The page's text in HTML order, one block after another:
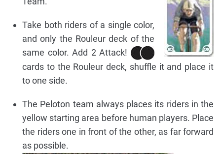
Take both riders of a single color,
and only the Rouleur deck of the
same color. Add 2 Attack!
cards to the Rouleur deck, shuffle it and place it
to one side.
The Peloton team always places its riders in the
yellow starting area before human players. Place
the riders one in front of the other, as far forward
as possible.